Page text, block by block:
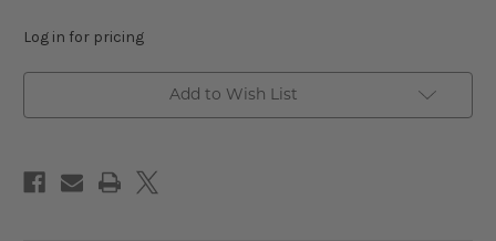
Log in for pricing
Add to Wish List